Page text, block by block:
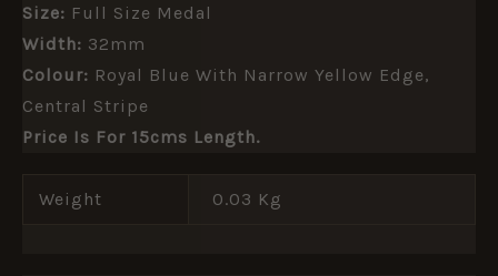
Size: Full Size Medal
Width: 32mm
Colour: Royal Blue With Narrow Yellow Edge,
Central Stripe
Price Is For 15cms Length.
Weight 0.03 Kg